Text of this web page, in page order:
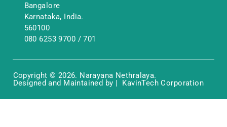
Bangalore
Karnataka, India.
560100
080 6253 9700 /701
Copyright © 2026. Narayana Nethralaya.
Designed and Maintained by | KavinTech Corporation